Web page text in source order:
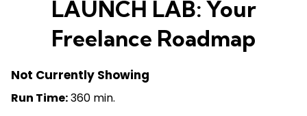
LAUNCH LAB: Your
Freelance Roadmap
Not Currently Showing
Run Time:360 min.